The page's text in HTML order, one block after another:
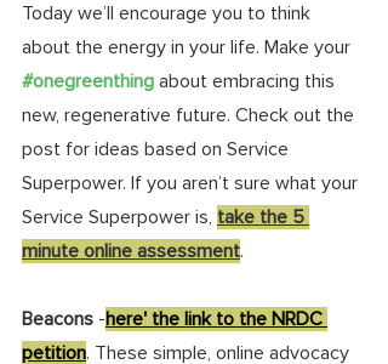
Today we’ll encourage you to think
about the energy in your life. Make your
#onegreenthing about embracing this
new, regenerative future. Check out the
post for ideas based on Service
Superpower. If you aren’t sure what your
Service Superpower is, take the 5
minute online assessment.
Beacons -here' the link to the NRDC
petition. These simple, online advocacy